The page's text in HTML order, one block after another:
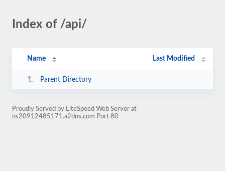
Index of /api/
Name Last Modified
Parent Directory
Proudly Served by LiteSpeed Web Server at
ns20912485171.a2dns.com Port 80